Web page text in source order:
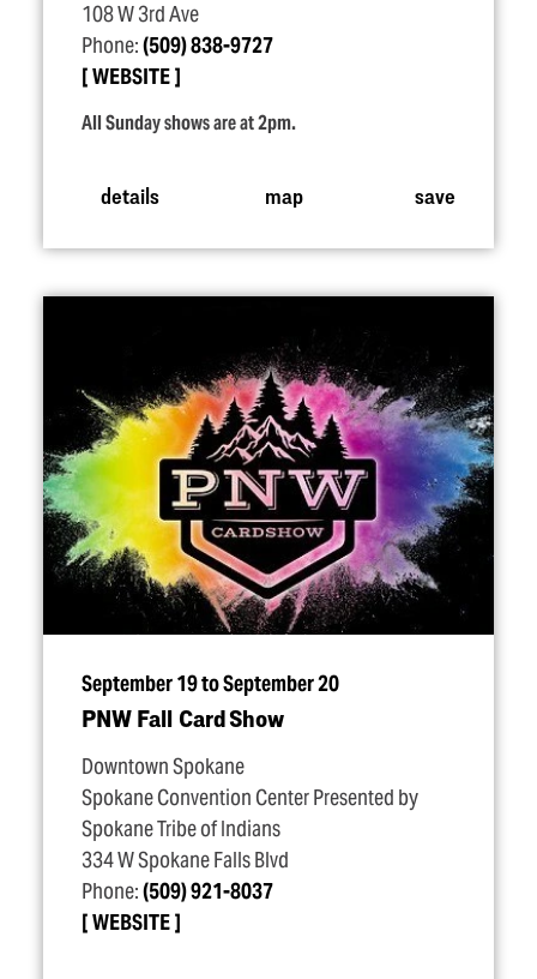
108 W 3rd Ave
Phone:(509) 838-9727
WEBSITE
All Sunday shows are at 2pm.
details map save
September 19 to September 20
PNW Fall Card Show
Downtown Spokane
Spokane Convention Center Presented by
Spokane Tribe of Indians
334 W Spokane Falls Blvd
Phone:(509) 921-8037
WEBSITE